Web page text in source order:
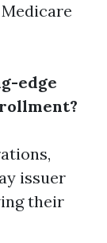
edge
issuer
their